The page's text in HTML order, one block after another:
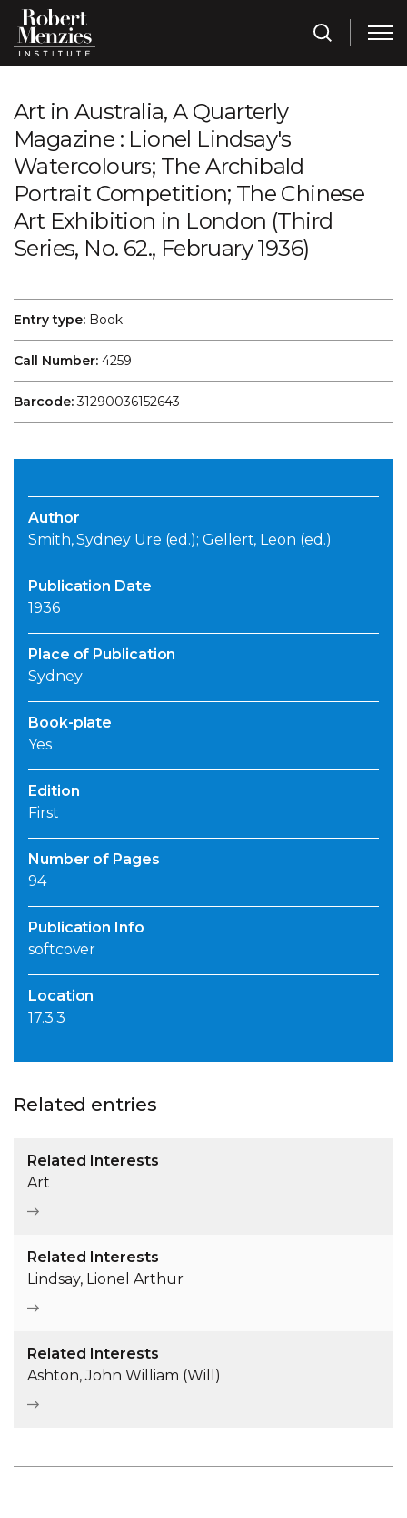
Art in Australia, A Quarterly
Magazine : Lionel Lindsay's
Watercolours; The Archibald
Portrait Competition; The Chinese
Art Exhibition in London (Third
Series, No. 62., February 1936)
Entry type: Book
Call Number: 4259
Barcode:31290036152643
Author
Smith, Sydney Ure (ed.); Gellert, Leon (ed.)
Publication Date
1936
Place of Publication
Sydney
Book-plate
Yes
Edition
First
Number of Pages
94
Publication Info
softcover
Location
17.3.3
Related entries
Related Interests
Art
Related Interests
Lindsay, Lionel Arthur
Related Interests
Ashton, John William (Will)